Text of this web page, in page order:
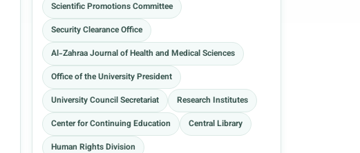
Scientific Promotions Committee
Security Clearance Office
Al-Zahraa Journal of Health and Medical Sciences
Office of the University President
University Council Secretariat
Research Institutes
Center for Continuing Education
Central Library
Human Rights Division